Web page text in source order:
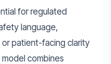
for regulated
language,
or patient-facing clarity
combines